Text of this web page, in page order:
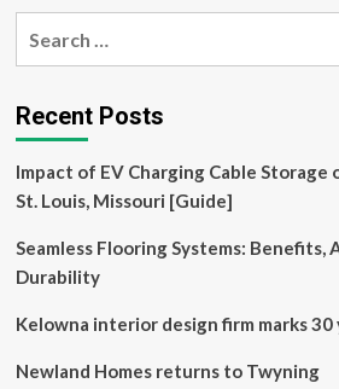
‘Impactful
US
homeless
are
getting
radical
redesign
Recent Posts
Impact of EV Charging Cable Storage
St. Louis, Missouri [Guide]
Seamless Flooring Systems: Benefits,
Durability
Kelowna interior design firm marks 30
Newland Homes returns to Twyning